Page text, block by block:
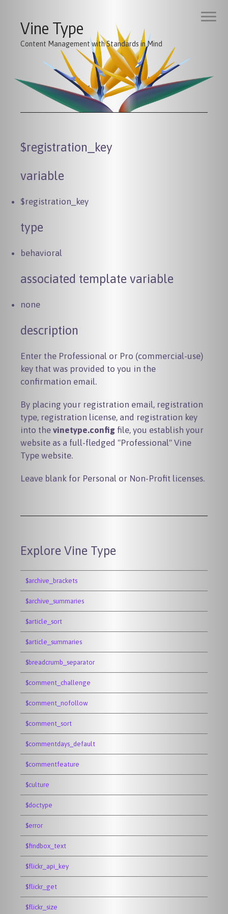
Vine Type
Content Management with Standards in Mind
$registration_key
variable
$registration_key
type
behavioral
associated template variable
none
description
Enter the Professional or Pro (commercial-use)
key that was provided to you in the
confirmation email.
By placing your registration email, registration
type, registration license, and registration key
into the vinetype.config file, you establish your
website as a full-fledged "Professional" Vine
Type website.
Leave blank for Personal or Non-Profit licenses.
Explore Vine Type
$archive_brackets
$archive_summaries
$article_sort
$article_summaries
$breadcrumb_separator
$comment_challenge
$comment_nofollow
$comment_sort
$commentdays_default
$commentfeature
$culture
$doctype
$error
$findbox_text
$flickr_api_key
$flickr_get
$flickr_size